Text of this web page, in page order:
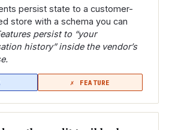
persist state to a customer-
store with a schema you can
persist to “your
history” inside the vendor’s